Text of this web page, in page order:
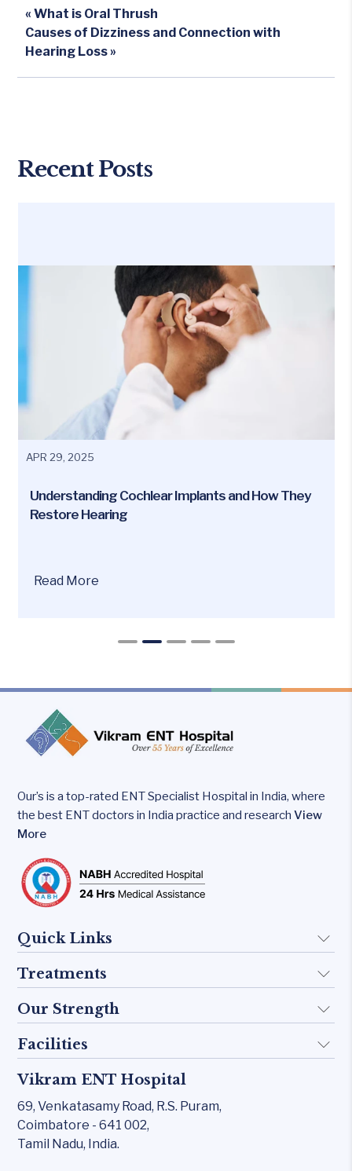
« What is Oral Thrush
Causes of Dizziness and Connection with
Hearing Loss »
Recent Posts
APR 29, 2025
Understanding Cochlear Implants and How They
Restore Hearing
Are
facing
hearing
loss
issues?
Read More
Our’s is a top-rated ENT Specialist Hospital in India, where
the best ENT doctors in India practice and researchView
More
Quick Links
About Us
Doctors
Blogs
Contact Us
Treatments
Implant
Otology
Middle Ear
Rhinology
Our Strength
Rhinology
Allergy Clinic
Snoring & Sleep
Laryngology
Facilities
KTP 532 Laser
CO₂ laser
Carl Zeiss – Sensera Microscope
Vikram ENT Hospital
69, Venkatasamy Road, R.S. Puram,
Coimbatore - 641 002,
Tamil Nadu, India.